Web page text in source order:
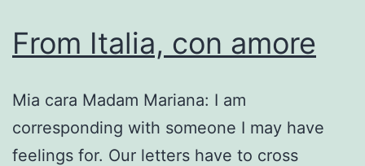
From Italia, con amore
Mia cara Madam Mariana: I am
corresponding with someone I may have
feelings for. Our letters have to cross